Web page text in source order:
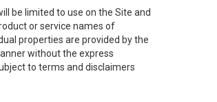
be limited to use on the Site and
or service names of
properties are provided by the
without the express
to terms and disclaimers